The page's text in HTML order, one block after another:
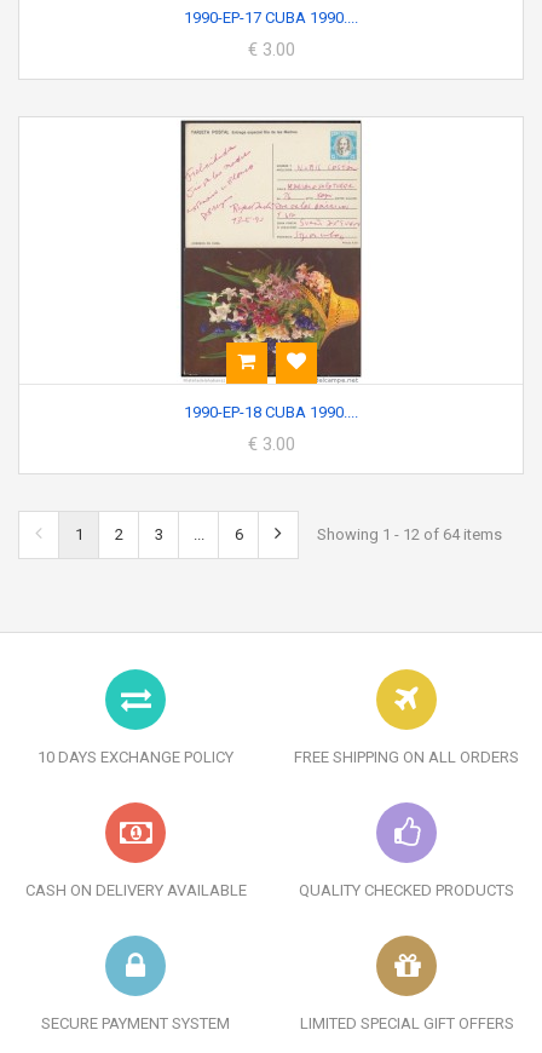
1990-EP-17 CUBA 1990....
€ 3.00
1990-EP-18 CUBA 1990....
€ 3.00
1 2 3 ... 6 Showing 1 - 12 of 64 items
10 DAYS EXCHANGE POLICY FREE SHIPPING ON ALL ORDERS
CASH ON DELIVERY AVAILABLE QUALITY CHECKED PRODUCTS
SECURE PAYMENT SYSTEM LIMITED SPECIAL GIFT OFFERS